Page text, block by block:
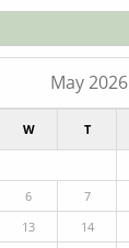
May 2026
W T
6 7
13 14